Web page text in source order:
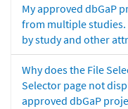
My approved dbGaP
from multiple
by study and other
Why does the File
Selector page not
approved dbGaP